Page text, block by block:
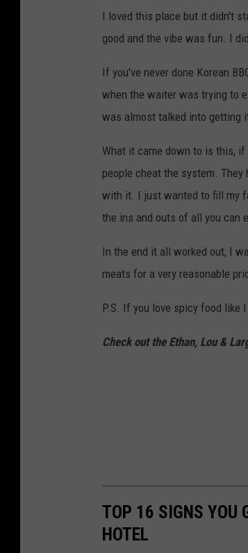
I loved this place but it didn't
good and the vibe was fun. I
If you've never done Korean
when the waiter was trying to
was almost talked into getting
What it came down to is this,
people cheat the system. They
with it. I just wanted to fill my
the ins and outs of all you can
In the end it all worked out, I
meats for a very reasonable
P.S. If you love spicy food like
Check out the Ethan, Lou &
TOP 16 SIGNS YOU
HOTEL